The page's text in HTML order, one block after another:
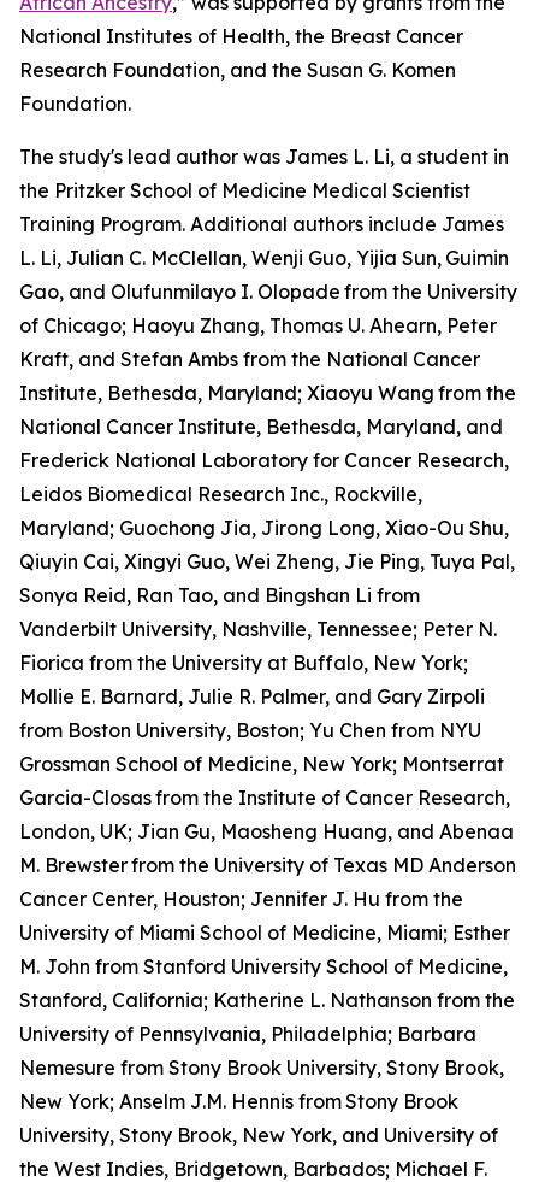
National Institutes of Health, the Breast Cancer
Research Foundation, and the Susan G. Komen
Foundation.
The study's lead author was James L. Li, a student in
the Pritzker School of Medicine Medical Scientist
Training Program. Additional authors include James
L. Li, Julian C. McClellan, Wenji Guo, Yijia Sun, Guimin
Gao, and Olufunmilayo I. Olopade from the University
of Chicago; Haoyu Zhang, Thomas U. Ahearn, Peter
Kraft, and Stefan Ambs from the National Cancer
Institute, Bethesda, Maryland; Xiaoyu Wang from the
National Cancer Institute, Bethesda, Maryland, and
Frederick National Laboratory for Cancer Research,
Leidos Biomedical Research Inc., Rockville,
Maryland; Guochong Jia, Jirong Long, Xiao-Ou Shu,
Qiuyin Cai, Xingyi Guo, Wei Zheng, Jie Ping, Tuya Pal,
Sonya Reid, Ran Tao, and Bingshan Li from
Vanderbilt University, Nashville, Tennessee; Peter N.
Fiorica from the University at Buffalo, New York;
Mollie E. Barnard, Julie R. Palmer, and Gary Zirpoli
from Boston University, Boston; Yu Chen from NYU
Grossman School of Medicine, New York; Montserrat
Garcia-Closasfrom the Institute of Cancer Research,
London, UK; Jian Gu, Maosheng Huang, and Abenaa
M. Brewsterfrom the University of Texas MD Anderson
Cancer Center, Houston; Jennifer J. Hu from the
University of Miami School of Medicine, Miami; Esther
M. John from Stanford University School of Medicine,
Stanford, California; Katherine L. Nathanson from the
University of Pennsylvania, Philadelphia; Barbara
Nemesure from Stony Brook University, Stony Brook,
New York; Anselm J.M. Hennis fromStony Brook
University, Stony Brook, New York, and University of
the West Indies, Bridgetown, Barbados; Michael F.